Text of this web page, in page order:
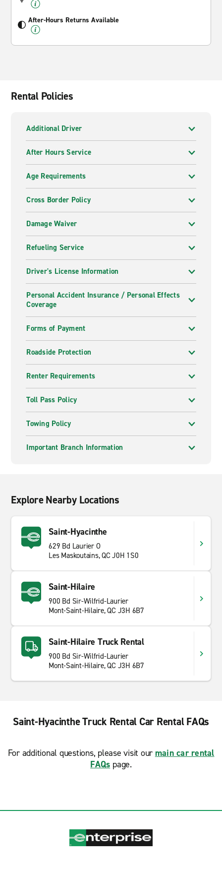
After-Hours Returns Available
Rental Policies
Additional Driver
After Hours Service
Age Requirements
Cross Border Policy
Damage Waiver
Refueling Service
Driver's License Information
Personal Accident Insurance / Personal Effects
Coverage
Forms of Payment
Roadside Protection
Renter Requirements
Toll Pass Policy
Towing Policy
Important Branch Information
Explore Nearby Locations
Saint-Hyacinthe
629 Bd Laurier O
Les Maskoutains, QC J0H 1S0
Saint-Hilaire
900 Bd Sir-Wilfrid-Laurier
Mont-Saint-Hilaire, QC J3H 6B7
Saint-Hilaire Truck Rental
900 Bd Sir-Wilfrid-Laurier
Mont-Saint-Hilaire, QC J3H 6B7
Saint-Hyacinthe Truck Rental Car Rental FAQs
For additional questions, please visit our main car rental
FAQs page.